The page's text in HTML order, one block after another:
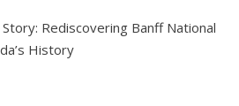
Story: Rediscovering Banff National
History